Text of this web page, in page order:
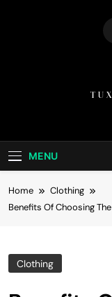
MENU
Home
Clothing
Benefits Of Choosing
Clothing